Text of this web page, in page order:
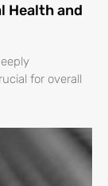
Health and
for overall